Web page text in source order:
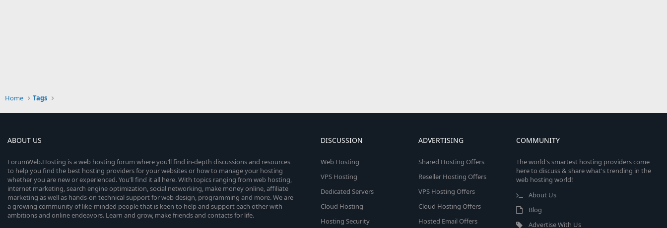
Home Tags
ABOUT US
ForumWeb.Hosting is a web hosting forum where you’ll find in-depth discussions and resources
to help you find the best hosting providers for your websites or how to manage your hosting
whether you are new or experienced. You’ll find it all here. With topics ranging from web hosting,
internet marketing, search engine optimization, social networking, make money online, affiliate
marketing as well as hands-on technical support for web design, programming and more. We are
a growing community of like-minded people that is keen to help and support each other with
ambitions and online endeavors. Learn and grow, make friends and contacts for life.
DISCUSSION
Web Hosting
VPS Hosting
Dedicated Servers
Cloud Hosting
Hosting Security
ADVERTISING
Shared Hosting Offers
Reseller Hosting Offers
VPS Hosting Offers
Cloud Hosting Offers
Hosted Email Offers
COMMUNITY
The world's smartest hosting providers come
here to discuss & share what's trending in the
web hosting world!
About Us
Blog
Advertise With Us